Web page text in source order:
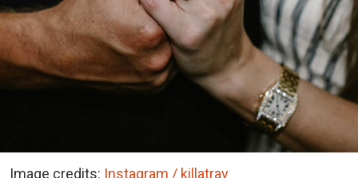
Image credits: Instagram / killatrav